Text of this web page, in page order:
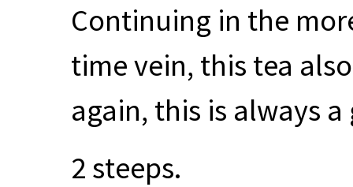
Continuing in the
time vein, this tea
again, this is always
2 steeps.